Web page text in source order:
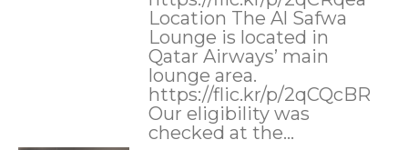
Location The Al Safwa
Lounge is located in
Qatar Airways’ main
lounge area.
https://flic.kr/p/2qCQcBR
Our eligibility was
checked at the...